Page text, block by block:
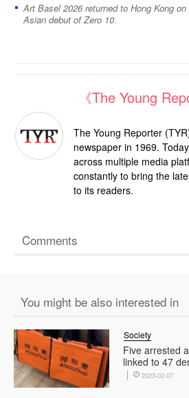
Art Basel 2026 returned to Hong Kong
Asian debut of Zero 10.
《The Young
The Young Reporter
newspaper in 1969.
across multiple media
constantly to bring the
to its readers.
Comments
You might be also interested in
Five arrested
linked to 47
Society
2023-02-07